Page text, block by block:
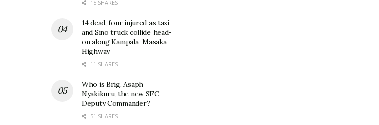
15 SHARES
14 dead, four injured as taxi
and Sino truck collide head-
on along Kampala–Masaka
Highway
11 SHARES
Who is Brig. Asaph
Nyakikuru, the new SFC
Deputy Commander?
51 SHARES